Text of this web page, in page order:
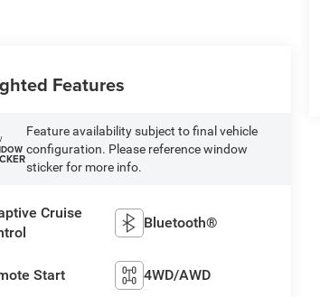
Features
Feature availability subject to final vehicle
configuration. Please reference window
sticker for more info.
Cruise
Bluetooth®
Start 4WD/AWD